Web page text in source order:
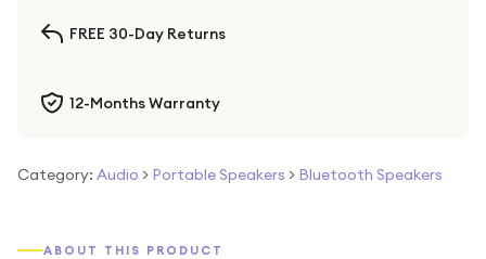
FREE 30-Day Returns
12-Months Warranty
Category: Audio > Portable Speakers > Bluetooth Speakers
ABOUT THIS PRODUCT